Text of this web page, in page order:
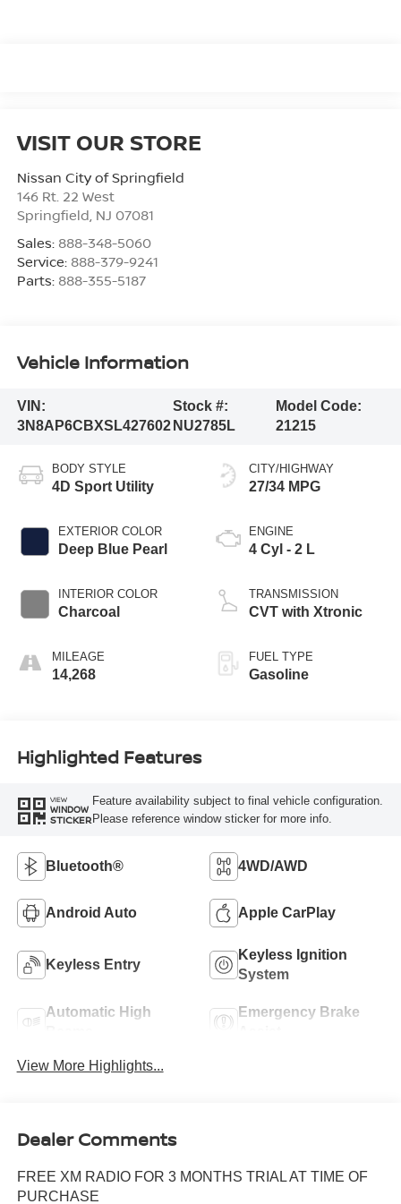
VISIT OUR STORE
Nissan City of Springfield
146 Rt. 22 West
Springfield, NJ 07081
Sales: 888-348-5060
Service: 888-379-9241
Parts: 888-355-5187
Vehicle Information
VIN:
3N8AP6CBXSL427602
Stock #:
NU2785L
Model Code:
21215
BODY STYLE
4D Sport Utility
EXTERIOR COLOR
Deep Blue Pearl
INTERIOR COLOR
Charcoal
MILEAGE
14,268
CITY/HIGHWAY
27/34 MPG
ENGINE
4 Cyl - 2 L
TRANSMISSION
CVT with Xtronic
FUEL TYPE
Gasoline
Highlighted Features
VIEW
WINDOW
STICKER
Feature availability subject to final vehicle configuration.
Please reference window sticker for more info.
Bluetooth® 4WD/AWD
Android Auto Apple CarPlay
Keyless Entry
Keyless Ignition
System
Automatic High
Emergency Brake
View More Highlights...
Dealer Comments
FREE XM RADIO FOR 3 MONTHS TRIAL AT TIME OF
PURCHASE